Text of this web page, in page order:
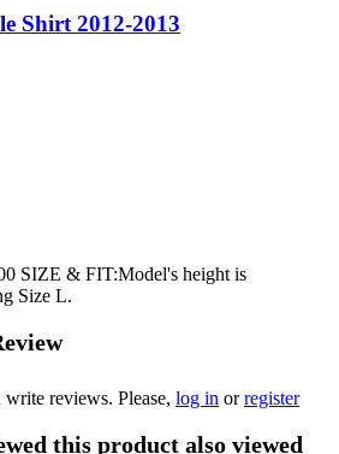
Shirt 2012-2013
SIZE & FIT:Model's height is
Size L.
reviews. Please, log in orregister
this product also viewed